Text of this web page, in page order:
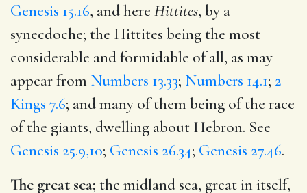
Genesis 15.16, and here Hittites, by a
synecdoche; the Hittites being the most
considerable and formidable of all, as may
appear from Numbers 13.33; Numbers 14.1; 2
Kings 7.6; and many of them being of the race
of the giants, dwelling about Hebron. See
Genesis 25.9,10; Genesis 26.34; Genesis 27.46.
The great sea; the midland sea, great in itself,